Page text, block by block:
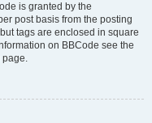
is granted by the
post basis from the posting
tags are enclosed in square
on BBCode see the
page.